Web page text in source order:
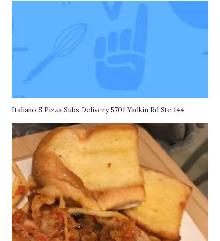
Italiano S Pizza Subs Delivery 5701 Yadkin Rd Ste 144